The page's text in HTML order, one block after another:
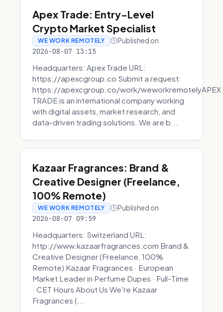
Apex Trade: Entry-Level
Crypto Market Specialist
WE WORK REMOTELY Published on
2026-08-07 13:15
Headquarters: Apex Trade URL:
https://apexcgroup.co Submit a request:
https://apexcgroup.co/work/weworkremotelyAPEX
TRADE is an international company working
with digital assets, market research, and
data-driven trading solutions. We are b...
Kazaar Fragrances: Brand &
Creative Designer (Freelance,
100% Remote)
WE WORK REMOTELY Published on
2026-08-07 09:59
Headquarters: Switzerland URL:
http://www.kazaarfragrances.com Brand &
Creative Designer (Freelance, 100%
Remote) Kazaar Fragrances · European
Market Leader in Perfume Dupes · Full-Time
· CET Hours About Us We're Kazaar
Fragrances (...